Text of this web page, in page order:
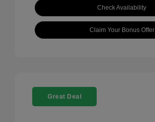
Check Availability
Claim Your Bonus Offer
Great Deal